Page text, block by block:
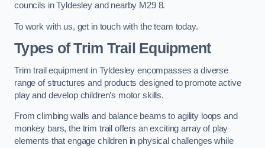
councils in Tyldesley and nearby M29 8.
To work with us, get in touch with the team today.
Types of Trim Trail Equipment
Trim trail equipment in Tyldesley encompasses a diverse
range of structures and products designed to promote active
play and develop children’s motor skills.
From climbing walls and balance beams to agility loops and
monkey bars, the trim trail offers an exciting array of play
elements that engage children in physical challenges while